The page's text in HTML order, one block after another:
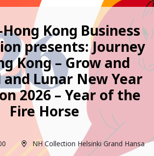
Kong Business
presents: Journey
Kong – Grow and
and Lunar New Year
2026 – Year of the
Fire Horse
NH Collection Helsinki Grand Hansa